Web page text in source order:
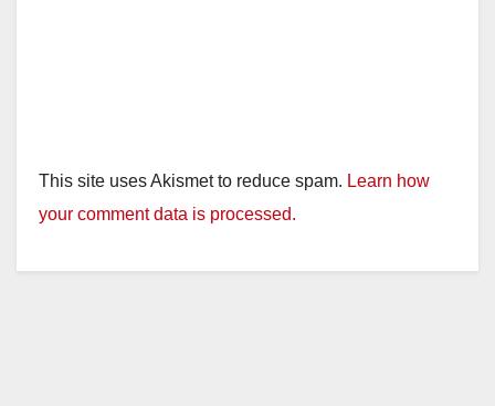
This site uses Akismet to reduce spam. Learn how
your comment data is processed.